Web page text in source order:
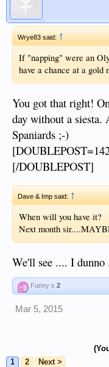
Wrye83 said:↑
If "napping" were an
have a chance at a gold
You got that right!
day without a
Spaniards ;-)
[/DOUBLEPOST]
Dave & Imp said: ↑
When will you have it?
Next month
We'll see .... I
Funny x 2
Mar 5, 2015
1
2 Next >